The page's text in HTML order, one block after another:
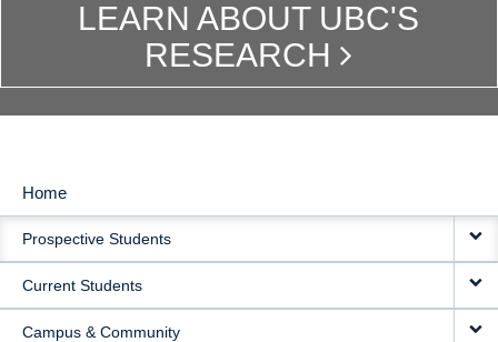
LEARN ABOUT UBC'S
RESEARCH
MAIN
NAVIGATION
Home
Prospective Students
Current Students
Campus & Community